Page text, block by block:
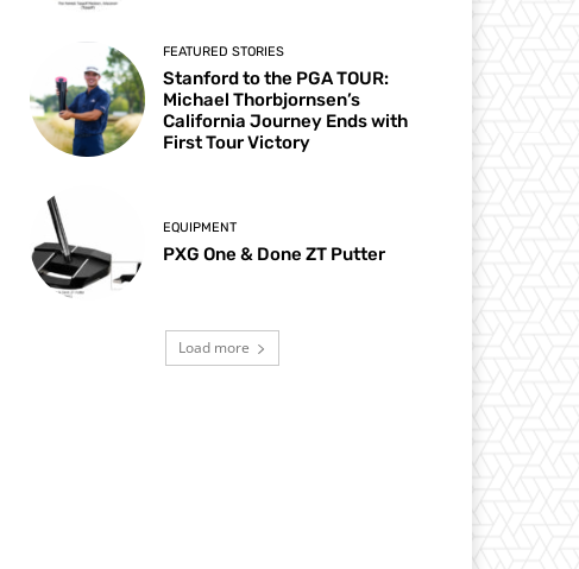
FEATURED STORIES
Stanford to the PGA TOUR:
Michael Thorbjornsen’s
California Journey Ends with
First Tour Victory
EQUIPMENT
PXG One & Done ZT Putter
Load more